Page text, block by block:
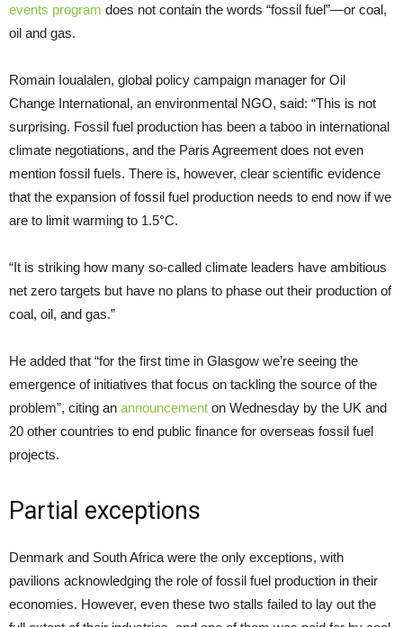
events program does not contain the words “fossil fuel”—or coal,
oil and gas.
Romain Ioualalen, global policy campaign manager for Oil
Change International, an environmental NGO, said: “This is not
surprising. Fossil fuel production has been a taboo in international
climate negotiations, and the Paris Agreement does not even
mention fossil fuels. There is, however, clear scientific evidence
that the expansion of fossil fuel production needs to end now if we
are to limit warming to 1.5°C.
“It is striking how many so-called climate leaders have ambitious
net zero targets but have no plans to phase out their production of
coal, oil, and gas.”
He added that “for the first time in Glasgow we’re seeing the
emergence of initiatives that focus on tackling the source of the
problem”, citing an announcement on Wednesday by the UK and
20 other countries to end public finance for overseas fossil fuel
projects.
Partial exceptions
Denmark and South Africa were the only exceptions, with
pavilions acknowledging the role of fossil fuel production in their
economies. However, even these two stalls failed to lay out the